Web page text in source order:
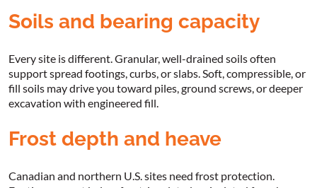
Soils and bearing capacity
Every site is different. Granular, well-drained soils often
support spread footings, curbs, or slabs. Soft, compressible, or
fill soils may drive you toward piles, ground screws, or deeper
excavation with engineered fill.
Frost depth and heave
Canadian and northern U.S. sites need frost protection.